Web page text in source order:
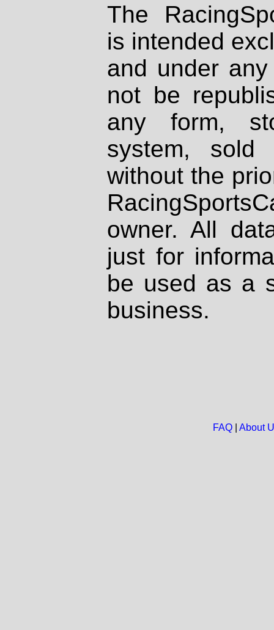
The
is intended
and under
not be
any form,
system, sold
without the
owner. All
just for
be used as a
business.
FAQ| About